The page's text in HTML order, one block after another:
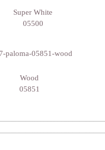
Super White
05500
Wood
05851